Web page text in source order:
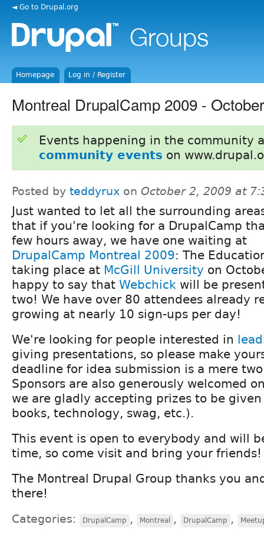
◄ Go to Drupal.org
Homepage Log in / Register
Montreal DrupalCamp 2009 -
Events happening in the community
community events on
Posted by teddyrux on October 2, 2009 at
Just wanted to let all the surrounding
that if you're looking for a DrupalCamp
few hours away, we have one waiting at
DrupalCamp Montreal 2009: The
taking place at McGill University on
happy to say that Webchick will be
two! We have over 80 attendees already
growing at nearly 10 sign-ups per day!
We're looking for people interested in
giving presentations, so please make
deadline for idea submission is a mere
Sponsors are also generously welcomed
we are gladly accepting prizes to be
books, technology, swag, etc.).
This event is open to everybody and will
time, so come visit and bring your friends!
The Montreal Drupal Group thanks you
there!
Categories: DrupalCamp , Montreal , DrupalCamp ,